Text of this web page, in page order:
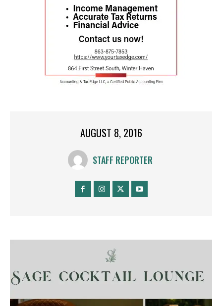
AUGUST 8, 2016
STAFF REPORTER